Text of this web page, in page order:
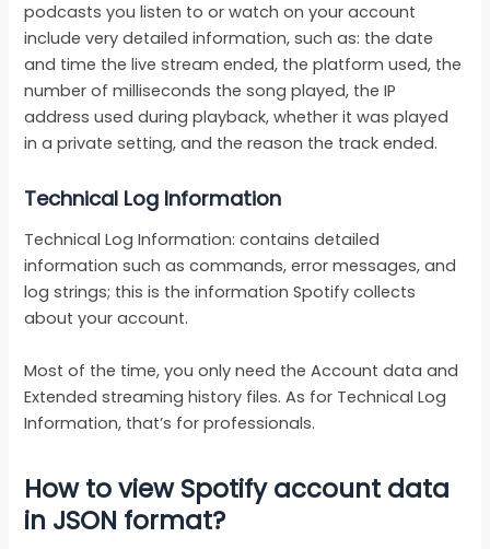
podcasts you listen to or watch on your account
include very detailed information, such as: the date
and time the live stream ended, the platform used, the
number of milliseconds the song played, the IP
address used during playback, whether it was played
in a private setting, and the reason the track ended.
Technical Log Information
Technical Log Information: contains detailed
information such as commands, error messages, and
log strings; this is the information Spotify collects
about your account.
Most of the time, you only need the Account data and
Extended streaming history files. As for Technical Log
Information, that’s for professionals.
How to view Spotify account data
in JSON format?